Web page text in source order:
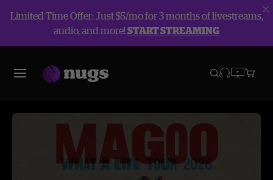
Limited Time Offer: Just $5/mo for 3 months of livestreams,
audio, and more!START STREAMING